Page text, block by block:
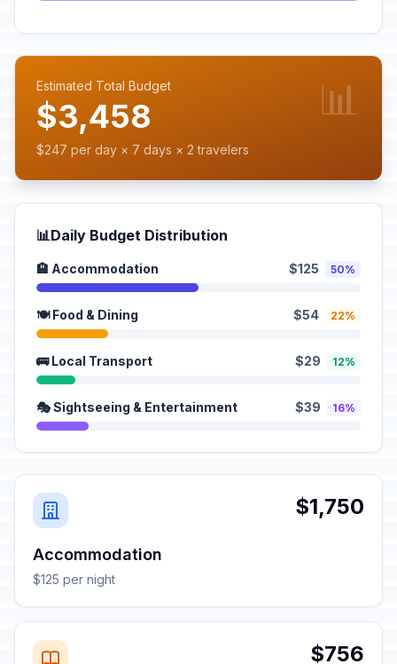
Estimated Total Budget
$3,458
$247 per day × 7 days × 2 travelers
📊
📊Daily Budget Distribution
🏨 Accommodation $125 50%
🍽️ Food & Dining $54 22%
🚌 Local Transport $29 12%
🎭 Sightseeing & Entertainment $39 16%
$1,750
Accommodation
$125 per night
$756